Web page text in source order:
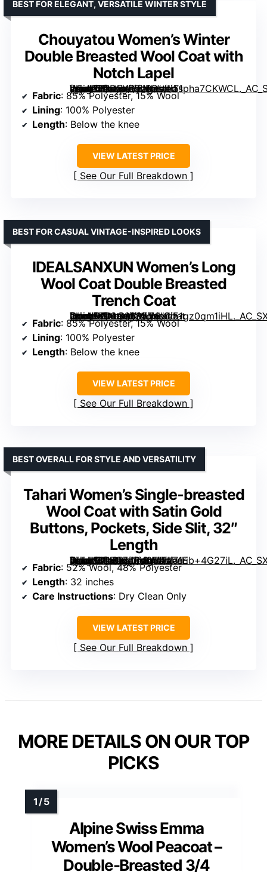
Chouyatou Women’s Winter
Double Breasted Wool Coat with
Notch Lapel
[grimfaste asin=”B0DFXR9LBS” mode=”image” alt=”Chouyatou Women’s Winter Double Breasted Wool Coat with Notch Lapel” image=”https://m.media-amazon.com/images/I/51pha7CKWCL._AC_SY445_SX342_QL70_ML2_.jpg” link=”0″]
BEST FOR ELEGANT, VERSATILE WINTER STYLE
Fabric: 85% Polyester, 15% Wool
Lining: 100% Polyester
Length: Below the knee
VIEW LATEST PRICE
See Our Full Breakdown
IDEALSANXUN Women’s Long
Wool Coat Double Breasted
Trench Coat
[grimfaste asin=”B0CG6BS5V6″ mode=”image” alt=”IDEALSANXUN Women’s Long Wool Coat Double Breasted Trench Coat” image=”https://m.media-amazon.com/images/I/51gz0qm1iHL._AC_SX342_SY445_QL70_FMwebp_.jpg” link=”0″]
BEST FOR CASUAL VINTAGE-INSPIRED LOOKS
Fabric: 85% Polyester, 15% Wool
Lining: 100% Polyester
Length: Below the knee
VIEW LATEST PRICE
See Our Full Breakdown
Tahari Women’s Single-breasted
Wool Coat with Satin Gold
Buttons, Pockets, Side Slit, 32″
Length
[grimfaste asin=”B0FCZJPV65″ mode=”image” alt=”Tahari Women’s Single-breasted Wool Coat with Satin Gold Buttons, Pockets, Side Slit, 32″ Length” image=”https://m.media-amazon.com/images/I/71Eb+4G27iL._AC_SX342_SY445_QL70_ML2_.jpg” link=”0″]
BEST OVERALL FOR STYLE AND VERSATILITY
Fabric: 52% Wool, 48% Polyester
Length: 32 inches
Care Instructions: Dry Clean Only
VIEW LATEST PRICE
See Our Full Breakdown
MORE DETAILS ON OUR TOP
PICKS
Alpine Swiss Emma
Women’s Wool Peacoat –
Double-Breasted 3/4